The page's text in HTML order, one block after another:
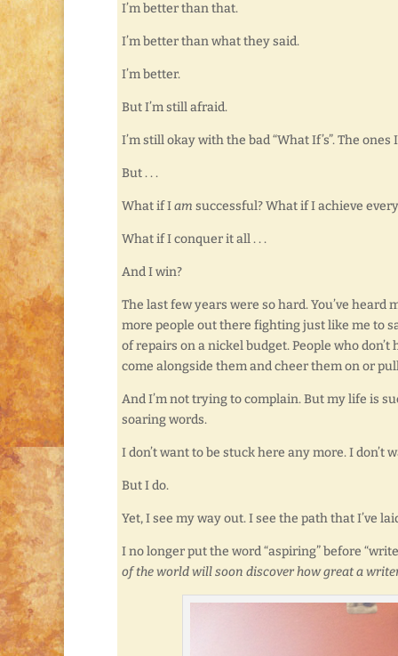
I’m better than that.
I’m better than what they said.
I’m better.
But I’m still afraid.
I’m still okay with the bad “What If’s”. The ones
But . . .
What if Iam successful? What if I achieve
What if I conquer it all . . .
And I win?
The last few years were so hard. You’ve
more people out there fighting just like me to
of repairs on a nickel budget. People who
come alongside them and cheer them on or
And I’m not trying to complain. But my life is
soaring words.
I don’t want to be stuck here any more. I
But I do.
Yet, I see my way out. I see the path that I’ve
I no longer put the word “aspiring” before
of the world will soon discover how great a